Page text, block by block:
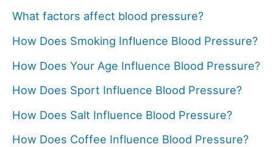
What factors affect blood pressure?
How Does Smoking Influence Blood Pressure?
How Does Your Age Influence Blood Pressure?
How Does Sport Influence Blood Pressure?
How Does Salt Influence Blood Pressure?
How Does Coffee Influence Blood Pressure?